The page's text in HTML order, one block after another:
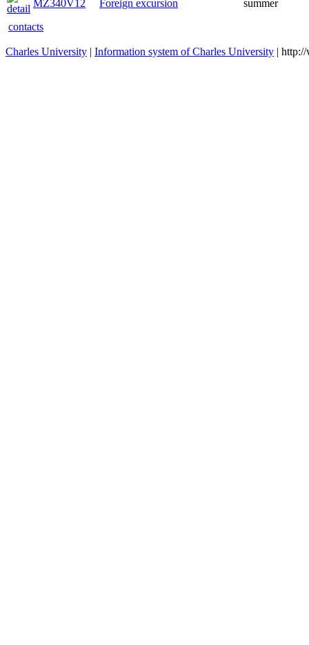
MZ340V12 Foreign excursion
summer
contacts
Charles University | Information system of Charles University |